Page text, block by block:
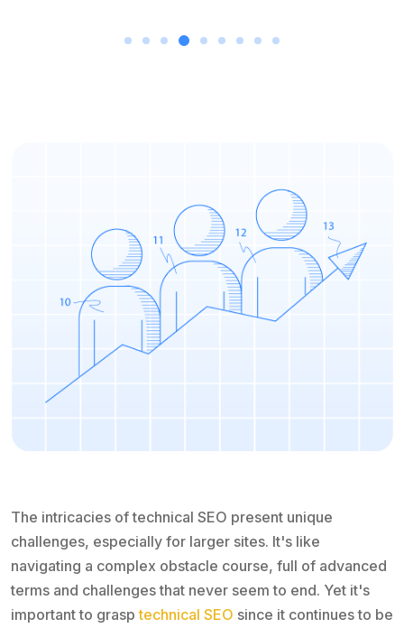
The intricacies of technical SEO present unique
challenges, especially for larger sites. It's like
navigating a complex obstacle course, full of advanced
terms and challenges that never seem to end. Yet it's
important to grasptechnical SEO since it continues to be